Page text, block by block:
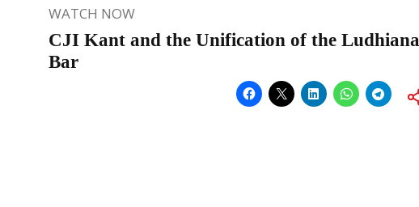
WATCH NOW
CJI Kant and the Unification of the Ludhiana
Bar